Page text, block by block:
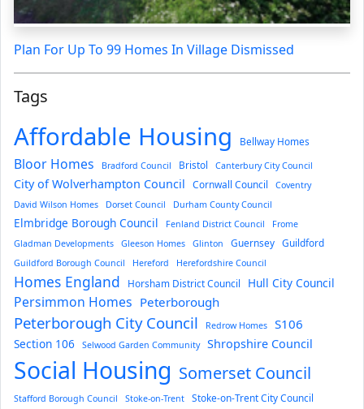
Plan For Up To 99 Homes In Village Dismissed
Tags
Affordable Housing Bellway Homes
Bloor Homes Bradford Council Bristol Canterbury City Council
City of Wolverhampton Council Cornwall Council
Coventry
David Wilson Homes
Dorset Council Durham County Council
Elmbridge Borough Council Fenland District Council
Frome
Gladman Developments
Gleeson Homes Glinton Guernsey Guildford
Guildford Borough Council Hereford Herefordshire Council
Homes England Horsham District Council Hull City Council
Persimmon Homes Peterborough
Peterborough City Council Redrow Homes S106
Section 106 Selwood Garden Community Shropshire Council
Social Housing Somerset Council
Stafford Borough Council Stoke-on-Trent Stoke-on-Trent City Council